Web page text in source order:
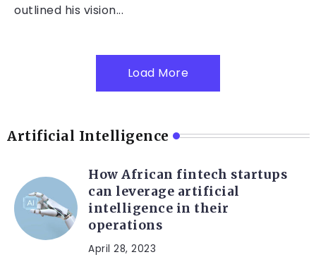
outlined his vision...
Load More
Artificial Intelligence
How African fintech startups
can leverage artificial
intelligence in their
operations
April 28, 2023